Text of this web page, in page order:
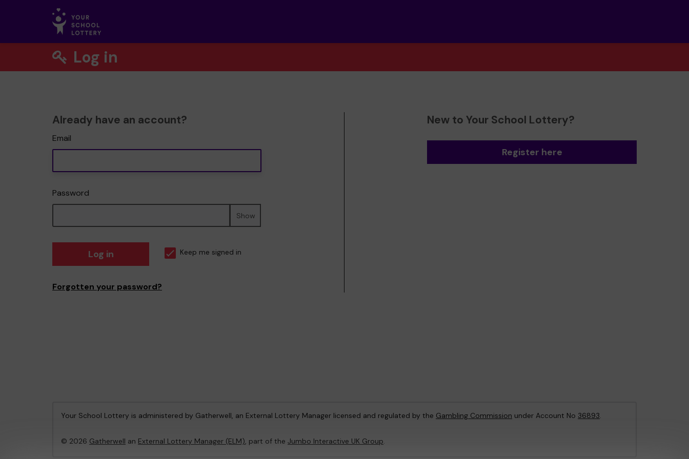
Log in
Already have an account?
Email
Password
Show
Log in Keep me signed in
Forgotten your password?
New to Your School Lottery?
Register here
Your School Lottery is administered by Gatherwell, an External Lottery Manager licensed and regulated by the Gambling Commission under Account No 36893.
© 2026 Gatherwell an External Lottery Manager (ELM), part of the Jumbo Interactive UK Group.